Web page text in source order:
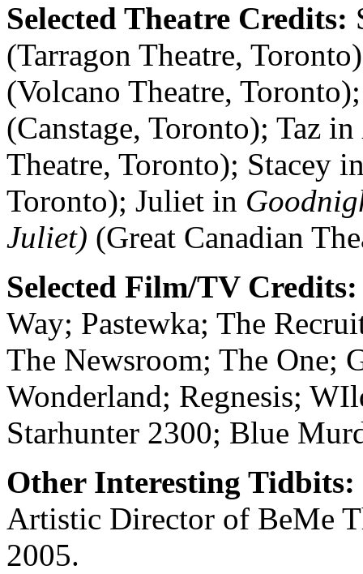
Selected Theatre Credits:
(Tarragon Theatre,
(Volcano Theatre,
(Canstage, Toronto); Taz in
Theatre, Toronto); Stacey
Toronto); Juliet in
Juliet) (Great Canadian
Selected Film/TV
Way; Pastewka; The
The Newsroom; The One;
Wonderland; Regnesis;
Starhunter 2300; Blue
Other Interesting Tidbits:
Artistic Director of BeMe
2005.